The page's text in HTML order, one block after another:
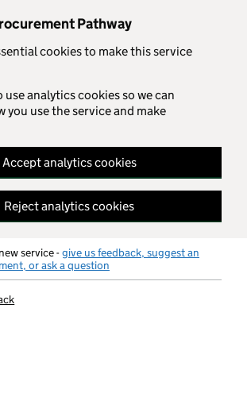
Pathway
cookies to make this service
use analytics cookies so we can
you use the service and make
Accept analytics cookies
Reject analytics cookies
service -give us feedback, suggest an
or ask a question